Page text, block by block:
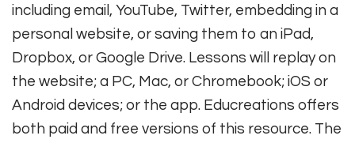
including email, YouTube, Twitter, embedding in a
personal website, or saving them to an iPad,
Dropbox, or Google Drive. Lessons will replay on
the website; a PC, Mac, or Chromebook; iOS or
Android devices; or the app. Educreations offers
both paid and free versions of this resource. The